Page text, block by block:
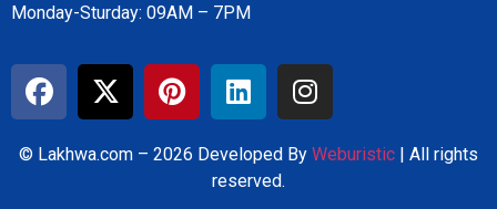
Monday-Sturday: 09AM – 7PM
© Lakhwa.com – 2026 Developed By Weburistic | All rights
reserved.